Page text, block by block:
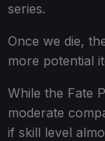
series.
Once we die,
more potential
While the Fate
moderate
if skill level